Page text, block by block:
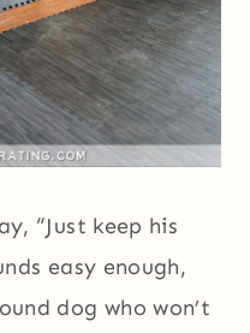
“Just keep his
easy enough,
dog who won’t